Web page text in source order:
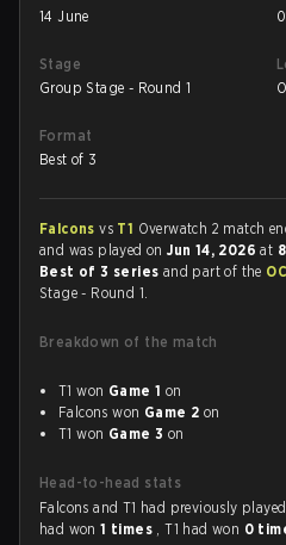
14 June
Stage
Group Stage - Round 1
Format
Best of 3
Falconsvs T1 Overwatch 2 match
and was played onJun 14, 2026at
Best of 3 series and part of the
Stage - Round 1.
Breakdown of the match
T1 won Game 1 on
Falcons won Game 2 on
T1 won Game 3 on
Head-to-head stats
Falcons and T1 had previously
had won1 times , T1 had won 0